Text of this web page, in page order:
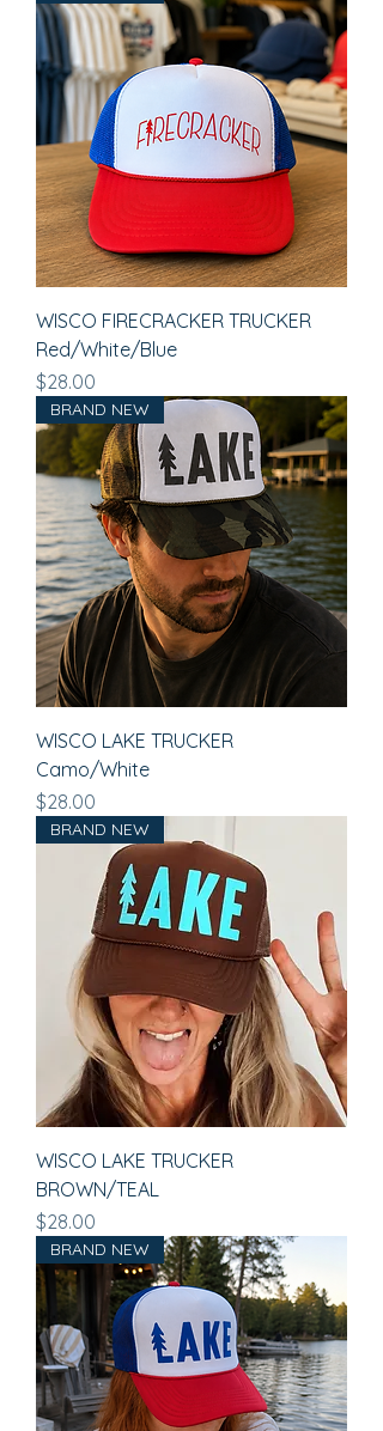
WISCO FIRECRACKER TRUCKER
Red/White/Blue
Price
$28.00
BRAND NEW
WISCO LAKE TRUCKER
Camo/White
Price
$28.00
BRAND NEW
WISCO LAKE TRUCKER
BROWN/TEAL
Price
$28.00
BRAND NEW